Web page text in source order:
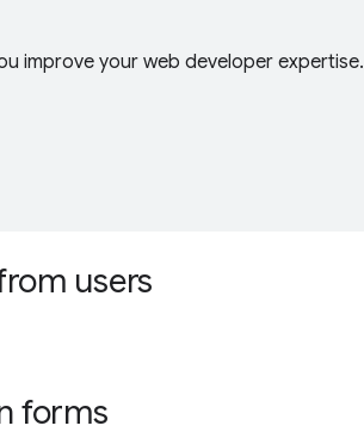
improve your web developer expertise.
users
forms